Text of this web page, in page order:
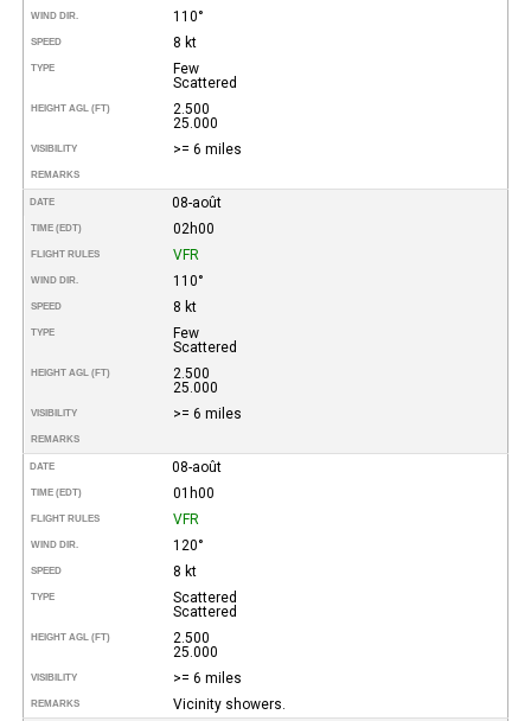
WIND DIR. 110°
SPEED 8 kt
TYPE
Few
Scattered
HEIGHT AGL (FT)
2.500
25.000
VISIBILITY >= 6 miles
REMARKS
DATE 08-août
TIME (EDT) 02h00
FLIGHT RULES VFR
WIND DIR. 110°
SPEED 8 kt
TYPE
Few
Scattered
HEIGHT AGL (FT)
2.500
25.000
VISIBILITY >= 6 miles
REMARKS
DATE 08-août
TIME (EDT) 01h00
FLIGHT RULES VFR
WIND DIR. 120°
SPEED 8 kt
TYPE
Scattered
Scattered
HEIGHT AGL (FT)
2.500
25.000
VISIBILITY >= 6 miles
REMARKS Vicinity showers.